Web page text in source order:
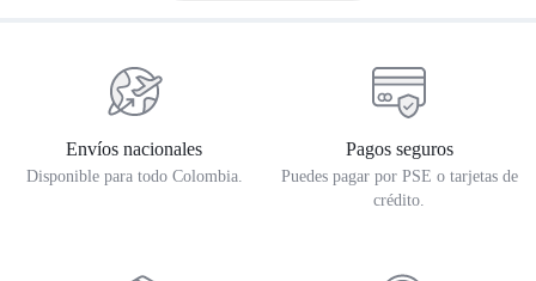
Envíos nacionales
Disponible para todo Colombia.
Pagos seguros
Puedes pagar por PSE o tarjetas de
crédito.